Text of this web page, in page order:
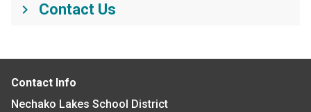
keyboard_arrow_right Contact Us
Contact Info
Nechako Lakes School District